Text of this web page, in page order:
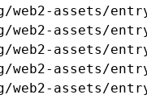
web2-assets/
web2-assets/
web2-assets/
web2-assets/
web2-assets/